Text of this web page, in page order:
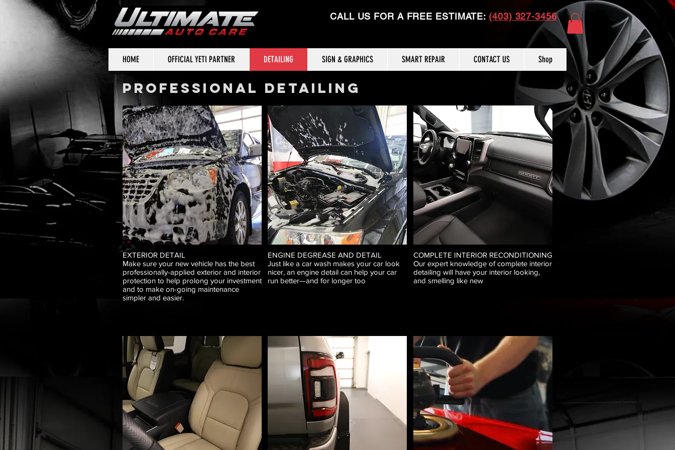
CALL US FOR A FREE ESTIMATE: (403) 327-3456
HOME OFFICIAL YETI PARTNER DETAILING SIGN & GRAPHICS SMART REPAIR CONTACT US Shop
PROFESSIONAL DETAILING
EXTERIOR DETAIL
Make sure your new vehicle has the best
professionally-applied exterior and interior
protection to help prolong your investment
and to make on-going maintenance
simpler and easier.
ENGINE DEGREASE AND DETAIL
Just like a car wash makes your car look
nicer, an engine detail can help your car
run better—and for longer too
COMPLETE INTERIOR RECONDITIONING
Our expert knowledge of complete interior
detailing will have your interior looking,
and smelling like new